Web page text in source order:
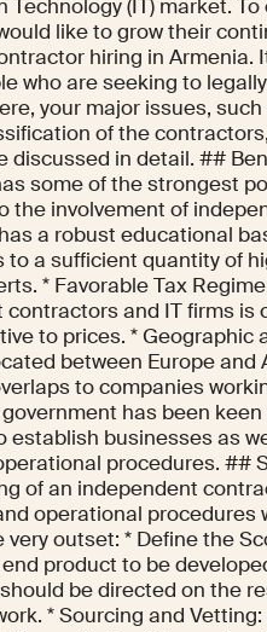
(IT) market.
like to grow their
hiring in Armenia.
who are seeking to
your major issues,
of the
discussed in detail. ##
some of the strongest
the involvement of
a robust educational
a sufficient quantity of
* Favorable Tax
and IT firms is
to prices. * Geographic
between Europe and
to companies
has been
establish businesses as
procedures. ##
of an independent
operational procedures
outset: * Define the
product to be
be directed on the
* Sourcing and